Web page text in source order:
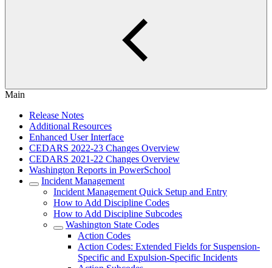
Main
Release Notes
Additional Resources
Enhanced User Interface
CEDARS 2022-23 Changes Overview
CEDARS 2021-22 Changes Overview
Washington Reports in PowerSchool
Incident Management
Incident Management Quick Setup and Entry
How to Add Discipline Codes
How to Add Discipline Subcodes
Washington State Codes
Action Codes
Action Codes: Extended Fields for Suspension-
Specific and Expulsion-Specific Incidents